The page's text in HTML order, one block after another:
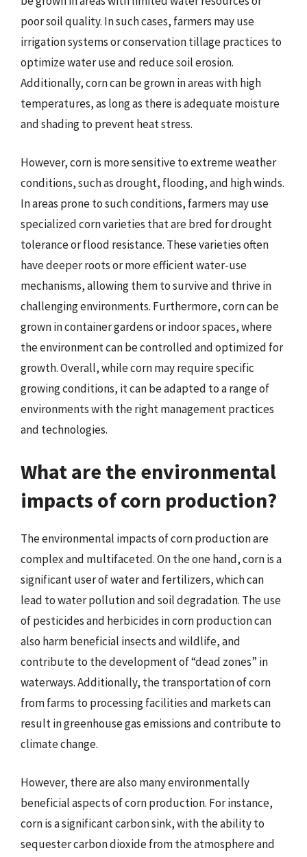
poor soil quality. In such cases, farmers may use
irrigation systems or conservation tillage practices to
optimize water use and reduce soil erosion.
Additionally, corn can be grown in areas with high
temperatures, as long as there is adequate moisture
and shading to prevent heat stress.
However, corn is more sensitive to extreme weather
conditions, such as drought, flooding, and high winds.
In areas prone to such conditions, farmers may use
specialized corn varieties that are bred for drought
tolerance or flood resistance. These varieties often
have deeper roots or more efficient water-use
mechanisms, allowing them to survive and thrive in
challenging environments. Furthermore, corn can be
grown in container gardens or indoor spaces, where
the environment can be controlled and optimized for
growth. Overall, while corn may require specific
growing conditions, it can be adapted to a range of
environments with the right management practices
and technologies.
What are the environmental
impacts of corn production?
The environmental impacts of corn production are
complex and multifaceted. On the one hand, corn is a
significant user of water and fertilizers, which can
lead to water pollution and soil degradation. The use
of pesticides and herbicides in corn production can
also harm beneficial insects and wildlife, and
contribute to the development of “dead zones” in
waterways. Additionally, the transportation of corn
from farms to processing facilities and markets can
result in greenhouse gas emissions and contribute to
climate change.
However, there are also many environmentally
beneficial aspects of corn production. For instance,
corn is a significant carbon sink, with the ability to
sequester carbon dioxide from the atmosphere and